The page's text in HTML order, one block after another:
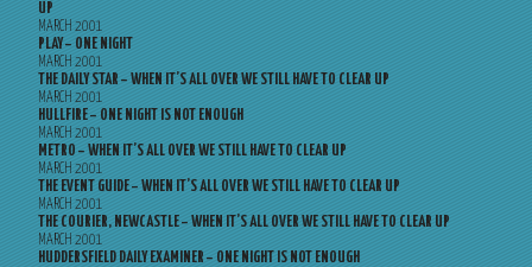
UP
MARCH 2001
PLAY – ONE NIGHT
MARCH 2001
THE DAILY STAR – WHEN IT’S ALL OVER WE STILL HAVE TO CLEAR UP
MARCH 2001
HULLFIRE – ONE NIGHT IS NOT ENOUGH
MARCH 2001
METRO – WHEN IT’S ALL OVER WE STILL HAVE TO CLEAR UP
MARCH 2001
THE EVENT GUIDE – WHEN IT’S ALL OVER WE STILL HAVE TO CLEAR UP
MARCH 2001
THE COURIER, NEWCASTLE – WHEN IT’S ALL OVER WE STILL HAVE TO CLEAR UP
MARCH 2001
HUDDERSFIELD DAILY EXAMINER – ONE NIGHT IS NOT ENOUGH